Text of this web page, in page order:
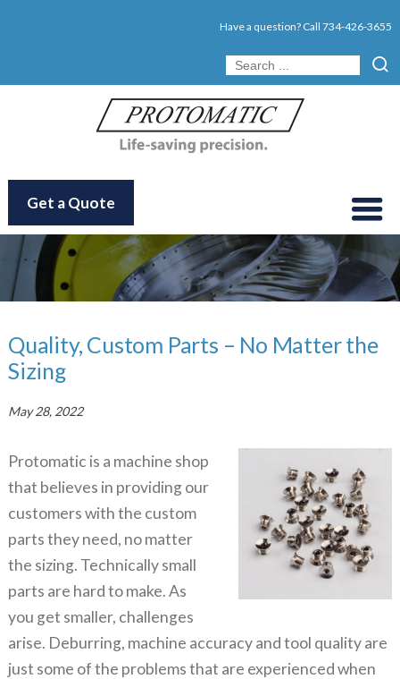
Have a question? Call734-426-3655
Get a Quote
Quality, Custom Parts – No Matter the
Sizing
May 28, 2022
Protomatic is a machine shop
that believes in providing our
customers with the custom
parts they need, no matter
the sizing. Technically small
parts are hard to make. As
you get smaller, challenges
arise. Deburring, machine accuracy and tool quality are
just some of the problems that are experienced when